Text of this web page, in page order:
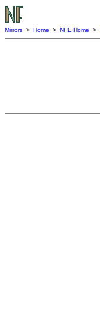
Mirrors > Home > NFE Home >